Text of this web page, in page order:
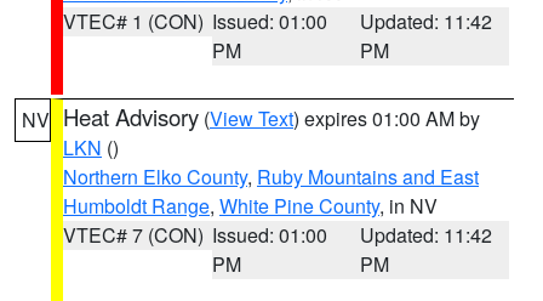
VTEC# 1 (CON) Issued: 01:00
PM
Updated: 11:42
PM
NV Heat Advisory (View Text) expires 01:00 AM by
LKN ()
Northern Elko County, Ruby Mountains and East
Humboldt Range, White Pine County, in NV
VTEC# 7 (CON) Issued: 01:00
PM
Updated: 11:42
PM